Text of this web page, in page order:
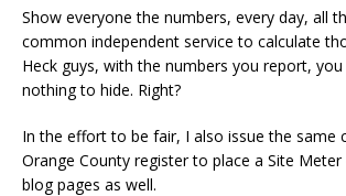
Show everyone the numbers, every day, all
common independent service to calculate
Heck guys, with the numbers you report,
nothing to hide. Right?
In the effort to be fair, I also issue the same
Orange County register to place a Site
blog pages as well.